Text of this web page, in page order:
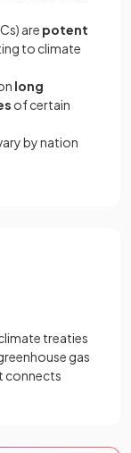
are potent
to climate
long
of certain
by nation
treaties
gas
connects